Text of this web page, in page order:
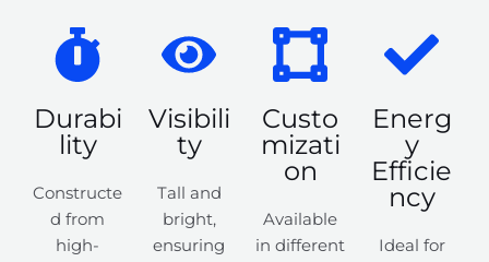
Durabi
lity
Constructe
d from
high-
Visibili
ty
Tall and
bright,
ensuring
Custo
mizati
on
Available
in different
Energ
y
Efficie
ncy
Ideal for